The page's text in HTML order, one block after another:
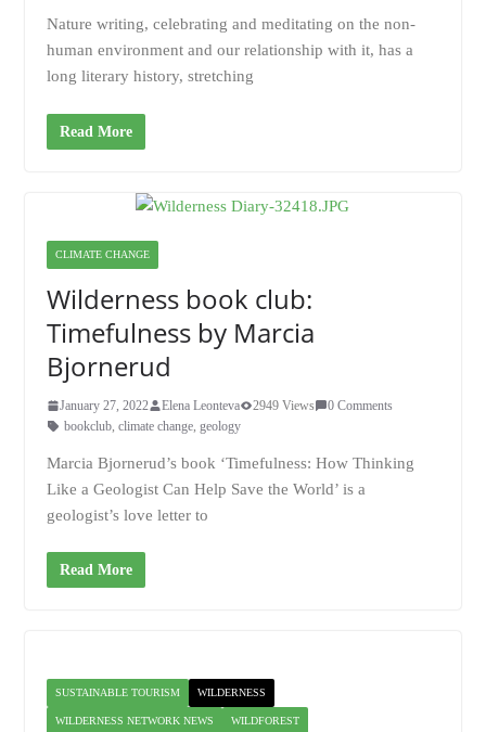
Nature writing, celebrating and meditating on the non-
human environment and our relationship with it, has a
long literary history, stretching
Read More
CLIMATE CHANGE
Wilderness book club:
Timefulness by Marcia
Bjornerud
January 27, 2022 Elena Leonteva 2949 Views
0 Comments
bookclub, climate change, geology
Marcia Bjornerud’s book ‘Timefulness: How Thinking
Like a Geologist Can Help Save the World’ is a
geologist’s love letter to
Read More
SUSTAINABLE TOURISM WILDERNESS
WILDERNESS NETWORK NEWS WILDFOREST